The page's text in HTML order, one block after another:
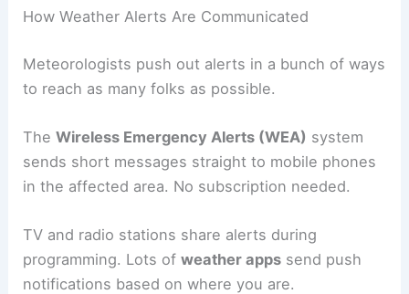
How Weather Alerts Are Communicated
Meteorologists push out alerts in a bunch of ways
to reach as many folks as possible.
TheWireless Emergency Alerts (WEA) system
sends short messages straight to mobile phones
in the affected area. No subscription needed.
TV and radio stations share alerts during
programming. Lots ofweather apps send push
notifications based on where you are.